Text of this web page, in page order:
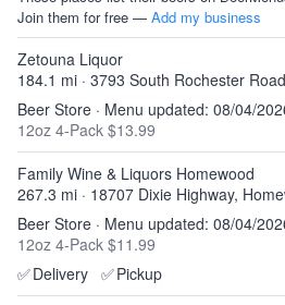
Join them for free — Add my business
Zetouna Liquor
184.1 mi · 3793 South Rochester
Beer Store · Menu updated: 08/04/
12oz 4-Pack $13.99
Family Wine & Liquors Homewood
267.3 mi · 18707 Dixie Highway,
Beer Store · Menu updated: 08/04/
12oz 4-Pack $11.99
✅Delivery ✅Pickup